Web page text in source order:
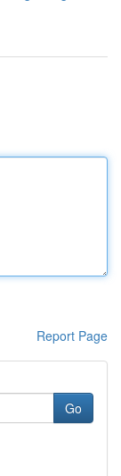
Report Page
Go